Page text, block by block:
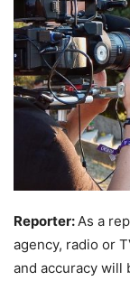
Reporter:As a
agency, radio or
and accuracy will